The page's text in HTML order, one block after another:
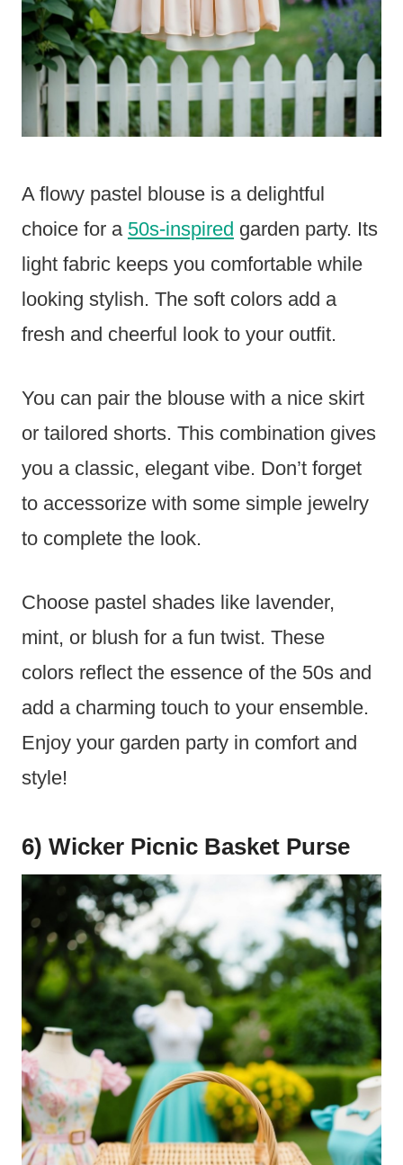
A flowy pastel blouse is a delightful
choice for a 50s-inspired garden party. Its
light fabric keeps you comfortable while
looking stylish. The soft colors add a
fresh and cheerful look to your outfit.
You can pair the blouse with a nice skirt
or tailored shorts. This combination gives
you a classic, elegant vibe. Don’t forget
to accessorize with some simple jewelry
to complete the look.
Choose pastel shades like lavender,
mint, or blush for a fun twist. These
colors reflect the essence of the 50s and
add a charming touch to your ensemble.
Enjoy your garden party in comfort and
style!
6) Wicker Picnic Basket Purse